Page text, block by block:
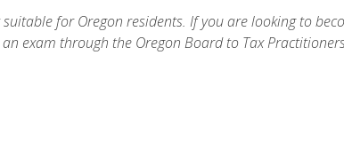
for Oregon residents. If you are looking to
exam through the Oregon Board to Tax